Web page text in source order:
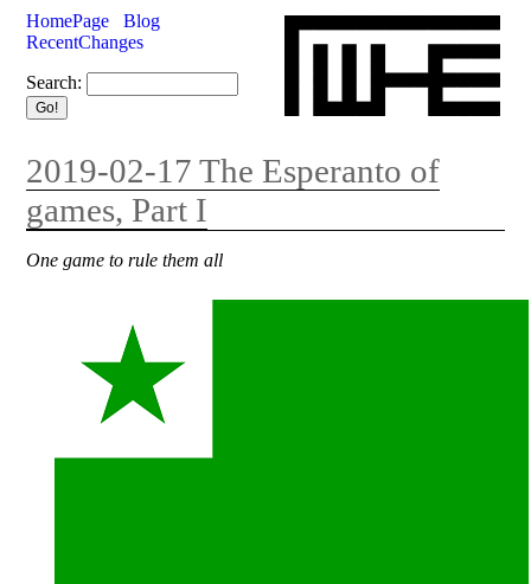
HomePage
Blog
RecentChanges
Search:
2019-02-17 The Esperanto of
games, Part I
One game to rule them all